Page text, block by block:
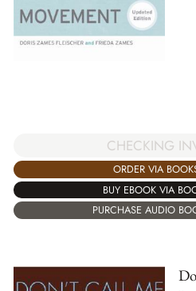
CHECKING
ORDER VIA
BUY EBOOK VIA
PURCHASE AUDIO